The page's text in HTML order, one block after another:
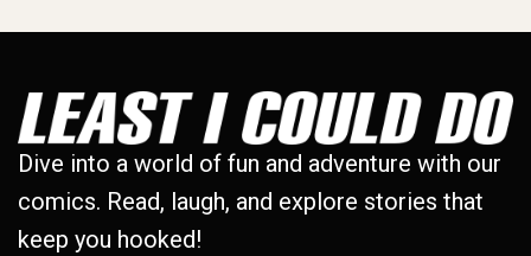
Dive into a world of fun and adventure with our
comics. Read, laugh, and explore stories that
keep you hooked!